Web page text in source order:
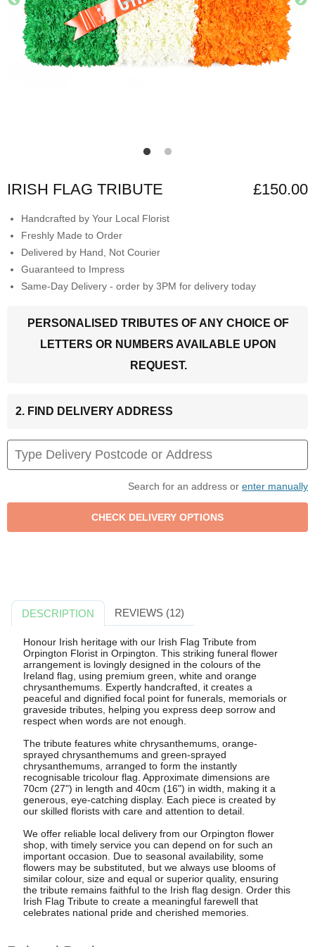
IRISH FLAG TRIBUTE £150.00
Handcrafted by Your Local Florist
Freshly Made to Order
Delivered by Hand, Not Courier
Guaranteed to Impress
Same-Day Delivery - order by 3PM for delivery today
PERSONALISED TRIBUTES OF ANY CHOICE OF
LETTERS OR NUMBERS AVAILABLE UPON
REQUEST.
2. FIND DELIVERY ADDRESS
Search for an address or enter manually
DESCRIPTION REVIEWS (12)
Honour Irish heritage with our Irish Flag Tribute from
Orpington Florist in Orpington. This striking funeral flower
arrangement is lovingly designed in the colours of the
Ireland flag, using premium green, white and orange
chrysanthemums. Expertly handcrafted, it creates a
peaceful and dignified focal point for funerals, memorials or
graveside tributes, helping you express deep sorrow and
respect when words are not enough.
The tribute features white chrysanthemums, orange-
sprayed chrysanthemums and green-sprayed
chrysanthemums, arranged to form the instantly
recognisable tricolour flag. Approximate dimensions are
70cm (27") in length and 40cm (16") in width, making it a
generous, eye-catching display. Each piece is created by
our skilled florists with care and attention to detail.
We offer reliable local delivery from our Orpington flower
shop, with timely service you can depend on for such an
important occasion. Due to seasonal availability, some
flowers may be substituted, but we always use blooms of
similar colour, size and equal or superior quality, ensuring
the tribute remains faithful to the Irish flag design. Order this
Irish Flag Tribute to create a meaningful farewell that
celebrates national pride and cherished memories.